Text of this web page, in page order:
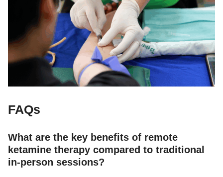
FAQs
What are the key benefits of remote
ketamine therapy compared to traditional
in-person sessions?